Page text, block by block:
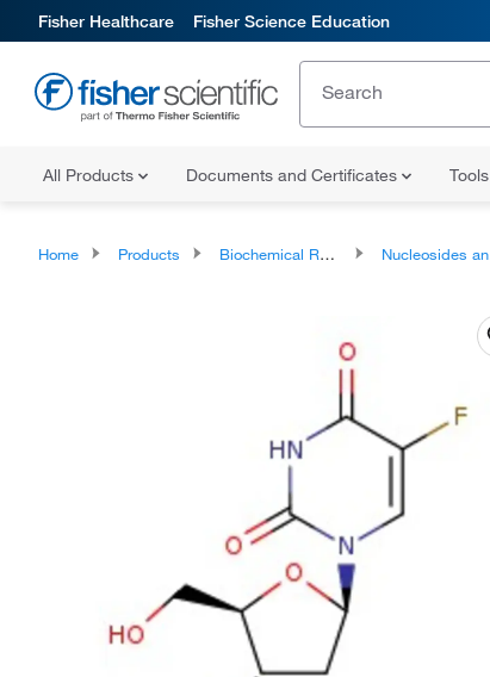
Fisher Healthcare Fisher Science Education
All Products Documents and Certificates Tools
Home Products Biochemical Reagents Nucleosides and Analogues